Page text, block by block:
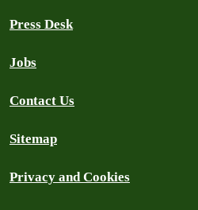
Press Desk
Jobs
Contact Us
Sitemap
Privacy and Cookies